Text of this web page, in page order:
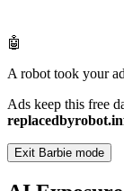
🤖
A robot took your
Ads keep this free
Exit Barbie mode